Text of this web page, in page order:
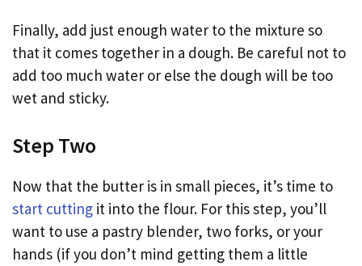
Finally, add just enough water to the mixture so
that it comes together in a dough. Be careful not to
add too much water or else the dough will be too
wet and sticky.
Step Two
Now that the butter is in small pieces, it’s time to
start cutting it into the flour. For this step, you’ll
want to use a pastry blender, two forks, or your
hands (if you don’t mind getting them a little